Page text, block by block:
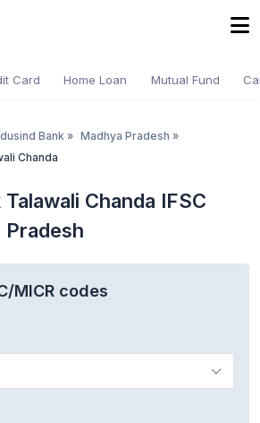
Card Home Loan Mutual Fund
Bank» Madhya Pradesh »
Chanda
Chanda IFSC
Pradesh
MICR codes